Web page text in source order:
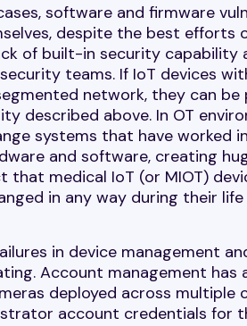
software and firmware
despite the best
of built-in security
teams. If IoT devices
network, they can
described above. In OT
systems that have worked
and software, creating
medical IoT (or MIOT)
in any way during their life
in device management
Account management has
deployed across multiple
account credentials for